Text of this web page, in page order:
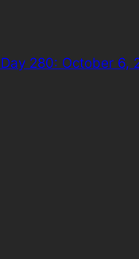
Day 280: October 6,